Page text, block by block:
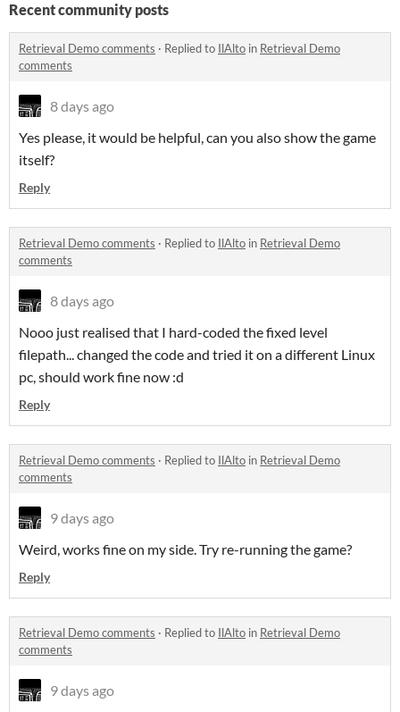
Recent community posts
Retrieval Demo comments · Replied to IlAlto in Retrieval Demo
comments
8 days ago
Yes please, it would be helpful, can you also show the game
itself?
Reply
Retrieval Demo comments · Replied to IlAlto in Retrieval Demo
comments
8 days ago
Nooo just realised that I hard-coded the fixed level
filepath... changed the code and tried it on a different Linux
pc, should work fine now :d
Reply
Retrieval Demo comments · Replied to IlAlto in Retrieval Demo
comments
9 days ago
Weird, works fine on my side. Try re-running the game?
Reply
Retrieval Demo comments · Replied to IlAlto in Retrieval Demo
comments
9 days ago